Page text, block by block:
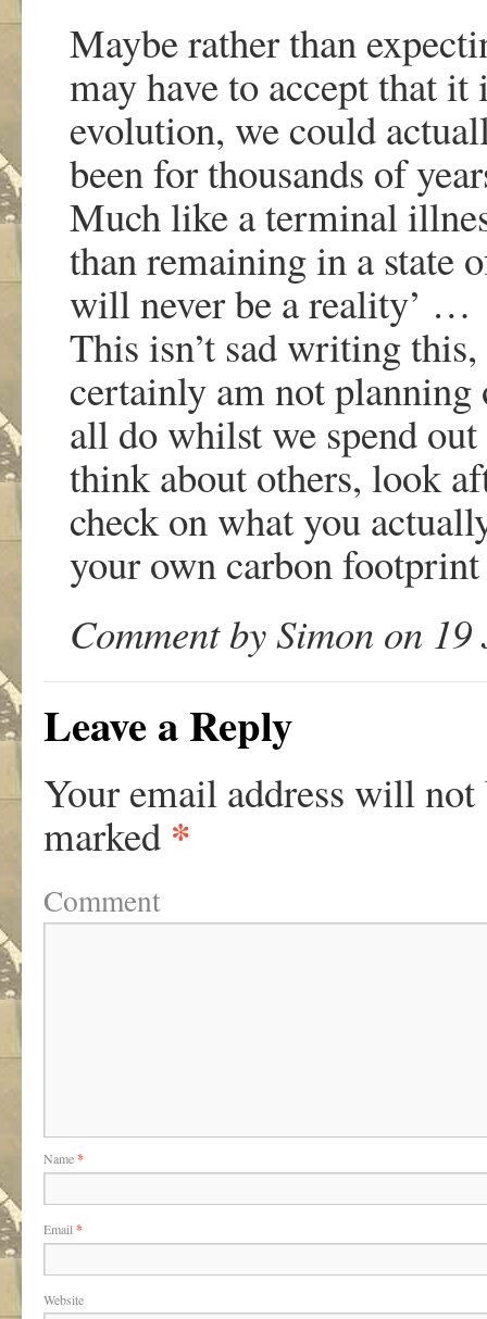
Maybe rather than
may have to accept that it
evolution, we could
been for thousands of
Much like a terminal
than remaining in a state
will never be a reality’ …
This isn’t sad writing
certainly am not
all do whilst we spend
think about others, look
check on what you
your own carbon footprint
Comment by Simon on
Leave a Reply
Your email address will not
marked *
Comment
Name*
Email *
Website